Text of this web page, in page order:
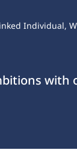
Indians to